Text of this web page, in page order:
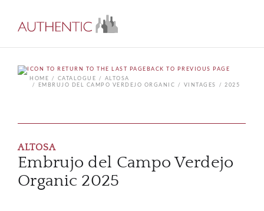
BACK TO PREVIOUS PAGE
HOME
CATALOGUE
ALTOSA
EMBRUJO DEL CAMPO VERDEJO ORGANIC
VINTAGES 2025
ALTOSA
Embrujo del Campo Verdejo
Organic 2025